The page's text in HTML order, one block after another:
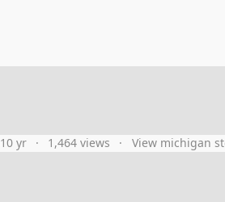
10 yr 1,464 views View michigan